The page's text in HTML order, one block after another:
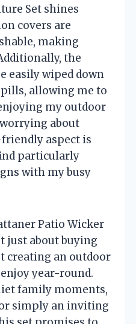
Set shines
covers are
making
the
easily wiped down
allowing me to
my outdoor
about
aspect is
particularly
with my busy
Patio Wicker
just about buying
creating an outdoor
year-round.
family moments,
simply an inviting